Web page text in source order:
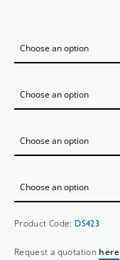
Product Code: DS423
Request a quotation here